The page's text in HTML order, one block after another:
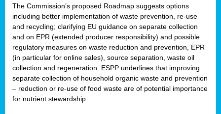
The Commission’s proposed Roadmap suggests options
including better implementation of waste prevention, re-use
and recycling; clarifying EU guidance on separate collection
and on EPR (extended producer responsibility) and possible
regulatory measures on waste reduction and prevention, EPR
(in particular for online sales), source separation, waste oil
collection and regeneration. ESPP underlines that improving
separate collection of household organic waste and prevention
– reduction or re-use of food waste are of potential importance
for nutrient stewardship.